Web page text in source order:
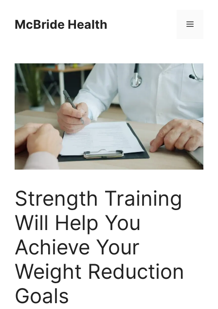
contentMcBride Health Menu
Strength Training
Will Help You
Achieve Your
Weight Reduction
Goals